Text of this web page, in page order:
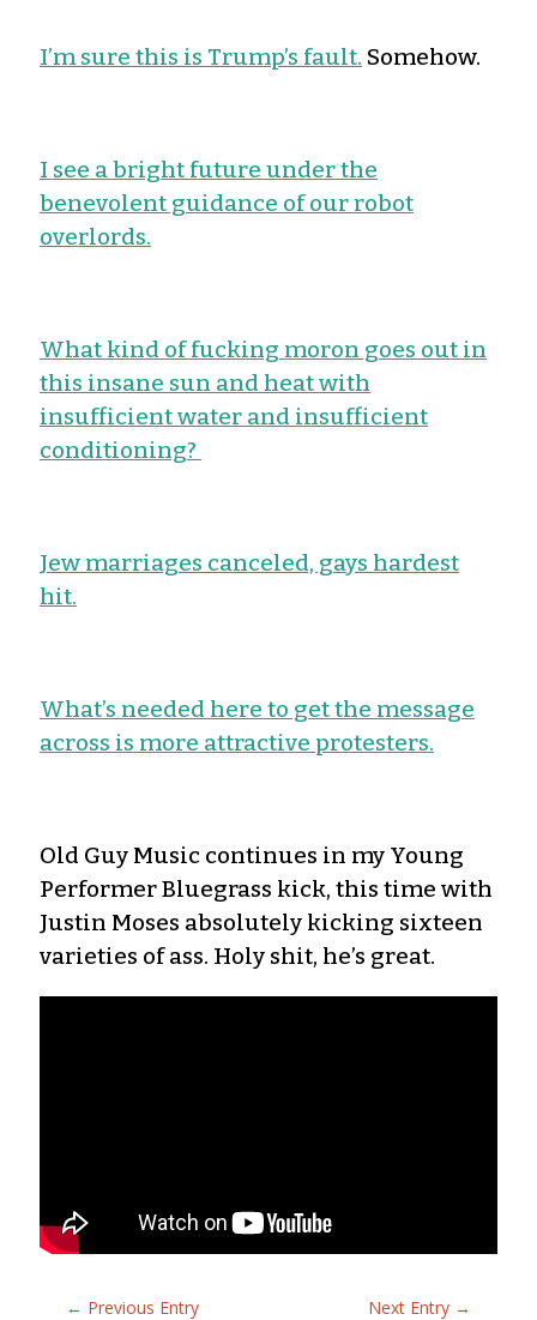
I’m sure this is Trump’s fault. Somehow.
I see a bright future under the
benevolent guidance of our robot
overlords.
What kind of fucking moron goes out in
this insane sun and heat with
insufficient water and insufficient
conditioning?
Jew marriages canceled, gays hardest
hit.
What’s needed here to get the message
across is more attractive protesters.
Old Guy Music continues in my Young
Performer Bluegrass kick, this time with
Justin Moses absolutely kicking sixteen
varieties of ass. Holy shit, he’s great.
← Previous Entry Next Entry →